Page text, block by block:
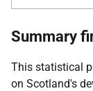
Summary
This statistical
on Scotland's